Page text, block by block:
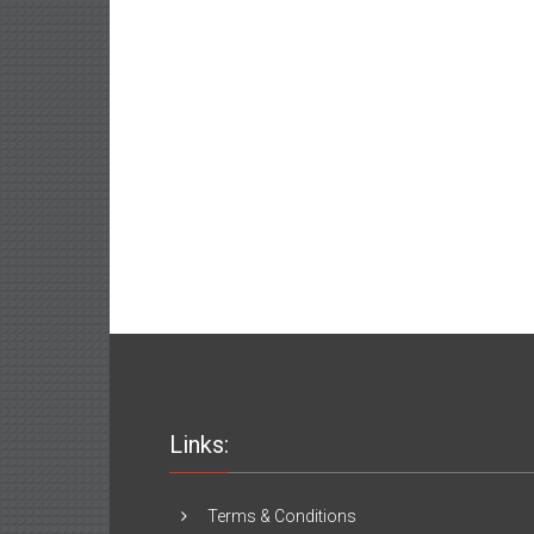
Links:
Terms & Conditions